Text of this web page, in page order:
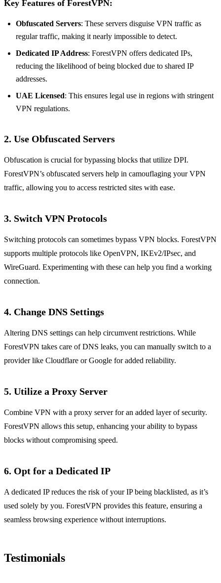
Key Features of ForestVPN:
Obfuscated Servers: These servers disguise VPN traffic as
regular traffic, making it nearly impossible to detect.
Dedicated IP Address: ForestVPN offers dedicated IPs,
reducing the likelihood of being blocked due to shared IP
addresses.
UAE Licensed: This ensures legal use in regions with stringent
VPN regulations.
2. Use Obfuscated Servers
Obfuscation is crucial for bypassing blocks that utilize DPI.
ForestVPN’s obfuscated servers help in camouflaging your VPN
traffic, allowing you to access restricted sites with ease.
3. Switch VPN Protocols
Switching protocols can sometimes bypass VPN blocks. ForestVPN
supports multiple protocols like OpenVPN, IKEv2/IPsec, and
WireGuard. Experimenting with these can help you find a working
connection.
4. Change DNS Settings
Altering DNS settings can help circumvent restrictions. While
ForestVPN takes care of DNS leaks, you can manually switch to a
provider like Cloudflare or Google for added reliability.
5. Utilize a Proxy Server
Combine VPN with a proxy server for an added layer of security.
ForestVPN allows this setup, enhancing your ability to bypass
blocks without compromising speed.
6. Opt for a Dedicated IP
A dedicated IP reduces the risk of your IP being blacklisted, as it’s
used solely by you. ForestVPN provides this feature, ensuring a
seamless browsing experience without interruptions.
Testimonials